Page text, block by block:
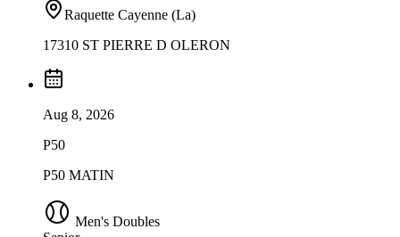
Raquette Cayenne (La)
17310 ST PIERRE D OLERON
Aug 8, 2026
P50
P50 MATIN
Men's Doubles